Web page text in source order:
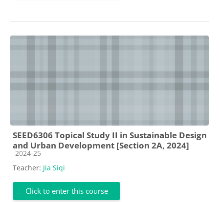
SEED6306 Topical Study II in Sustainable Design
and Urban Development [Section 2A, 2024]
Course category
2024-25
Teacher: Jia Siqi
Click to enter this course